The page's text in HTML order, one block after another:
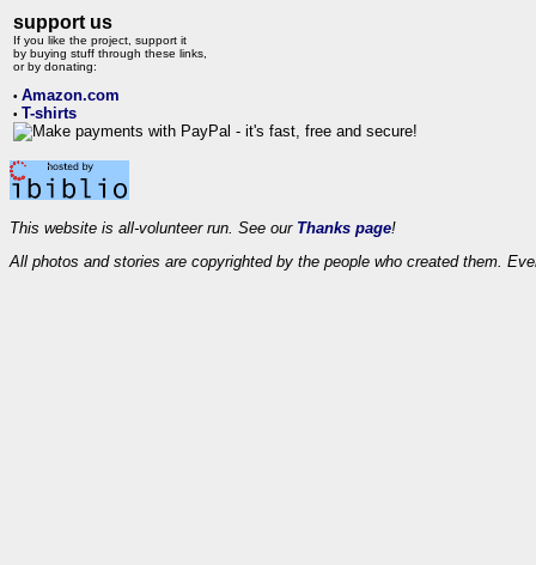
support us
If you like the project, support it
by buying stuff through these links,
or by donating:
• Amazon.com
• T-shirts
This website is all-volunteer run. See our Thanks page!
All photos and stories are copyrighted by the people who created them.